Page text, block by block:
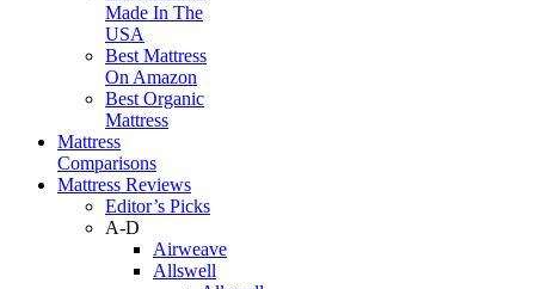
Made In The
USA
Best Mattress
On Amazon
Best Organic
Mattress
Mattress
Comparisons
Mattress Reviews
Editor’s Picks
A-D
Airweave
Allswell